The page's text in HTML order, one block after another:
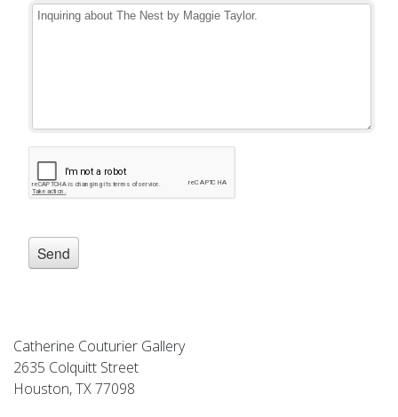
Catherine Couturier Gallery
2635 Colquitt Street
Houston, TX 77098